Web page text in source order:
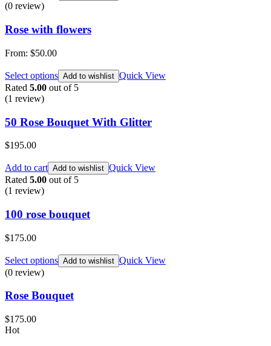
(0 review)
Rose with flowers
From: $50.00
Select options Add to wishlist Quick View
Rated 5.00 out of 5
(1 review)
50 Rose Bouquet With Glitter
$195.00
Add to cart Add to wishlist Quick View
Rated 5.00 out of 5
(1 review)
100 rose bouquet
$175.00
Select options Add to wishlist Quick View
(0 review)
Rose Bouquet
$175.00
Hot